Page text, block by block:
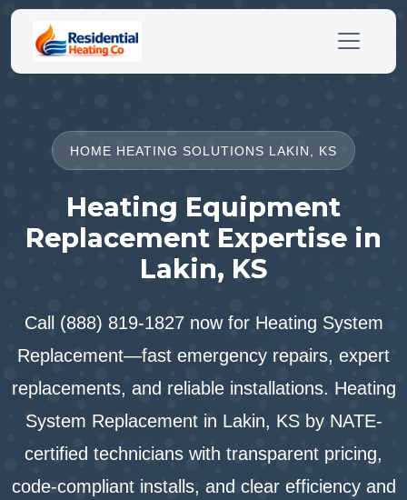
HOME HEATING SOLUTIONS LAKIN, KS
Heating Equipment
Replacement Expertise in
Lakin, KS
Call (888) 819-1827 now for Heating System
Replacement—fast emergency repairs, expert
replacements, and reliable installations. Heating
System Replacement in Lakin, KS by NATE-
certified technicians with transparent pricing,
code-compliant installs, and clear efficiency and